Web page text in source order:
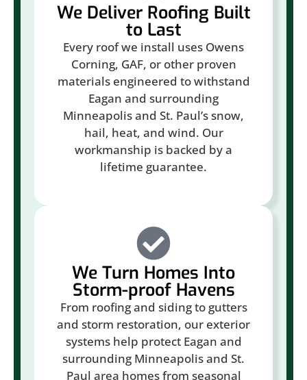
We Deliver Roofing Built
to Last
Every roof we install uses Owens
Corning, GAF, or other proven
materials engineered to withstand
Eagan and surrounding
Minneapolis and St. Paul’s snow,
hail, heat, and wind. Our
workmanship is backed by a
lifetime guarantee.
We Turn Homes Into
Storm-proof Havens
From roofing and siding to gutters
and storm restoration, our exterior
systems help protect Eagan and
surrounding Minneapolis and St.
Paul area homes from seasonal